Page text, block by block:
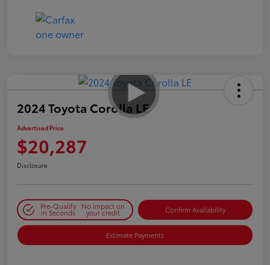
2024 Toyota Corolla LE
Advertised Price
$20,287
Disclosure
Pre-Qualify
in Seconds
No impact on
your credit Confirm Availability
Estimate Payments